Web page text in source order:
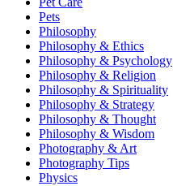
Pets
Philosophy
Philosophy & Ethics
Philosophy & Psychology
Philosophy & Religion
Philosophy & Spirituality
Philosophy & Strategy
Philosophy & Thought
Philosophy & Wisdom
Photography & Art
Photography Tips
Physics